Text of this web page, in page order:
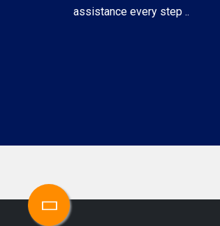
assistance every step ..